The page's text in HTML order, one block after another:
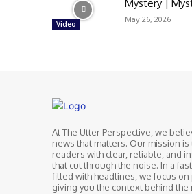
Video
Mystery |
May 26, 2026
At The Utter Perspective, we
news that matters. Our mission
readers with clear, reliable, and
that cut through the noise. In a
filled with headlines, we focus
giving you the context behind the